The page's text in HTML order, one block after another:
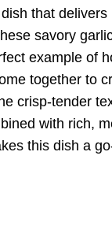
that delivers
savory
example of
together to
crisp-tender
with rich,
this dish a